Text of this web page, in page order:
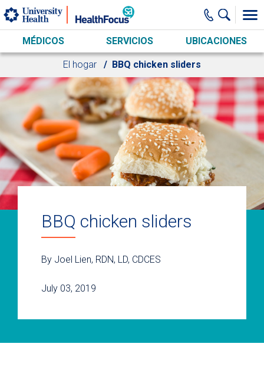
Skip to main content
MÉDICOS SERVICIOS UBICACIONES
El hogar BBQ chicken sliders
BBQ chicken sliders
By Joel Lien, RDN, LD, CDCES
July 03, 2019